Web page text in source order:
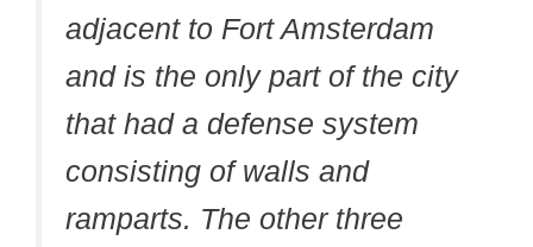
adjacent to Fort Amsterdam
and is the only part of the city
that had a defense system
consisting of walls and
ramparts. The other three